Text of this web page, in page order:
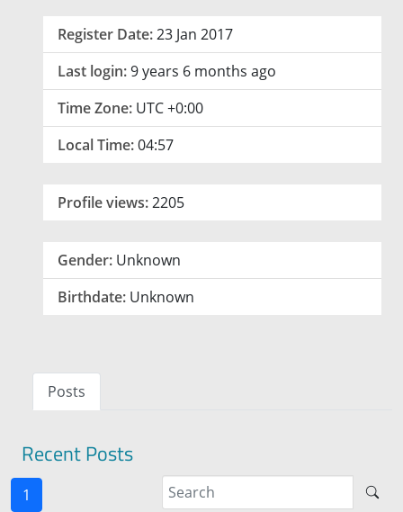
Register Date:23 Jan 2017
Last login:9 years 6 months ago
Time Zone: UTC +0:00
Local Time:04:57
Profile views:2205
Gender: Unknown
Birthdate: Unknown
Posts
Recent Posts
1